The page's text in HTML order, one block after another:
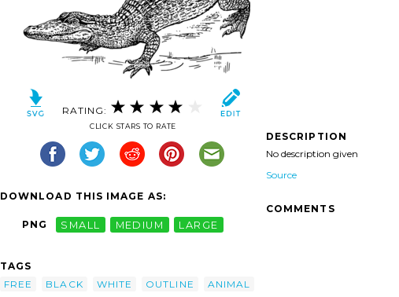
RATING:
CLICK STARS TO RATE
DOWNLOAD THIS IMAGE AS:
PNG SMALL MEDIUM LARGE
TAGS
FREE
BLACK WHITE OUTLINE
ANIMAL
DESCRIPTION
No description given
Source
COMMENTS